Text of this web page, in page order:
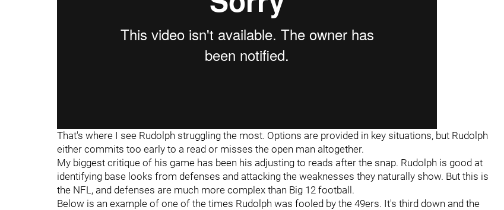
That's where I see Rudolph struggling the most. Options are provided in key situations, but Rudolph
either commits too early to a read or misses the open man altogether.
My biggest critique of his game has been his adjusting to reads after the snap. Rudolph is good at
identifying base looks from defenses and attacking the weaknesses they naturally show. But this is
the NFL, and defenses are much more complex than Big 12 football.
Below is an example of one of the times Rudolph was fooled by the 49ers. It's third down and the